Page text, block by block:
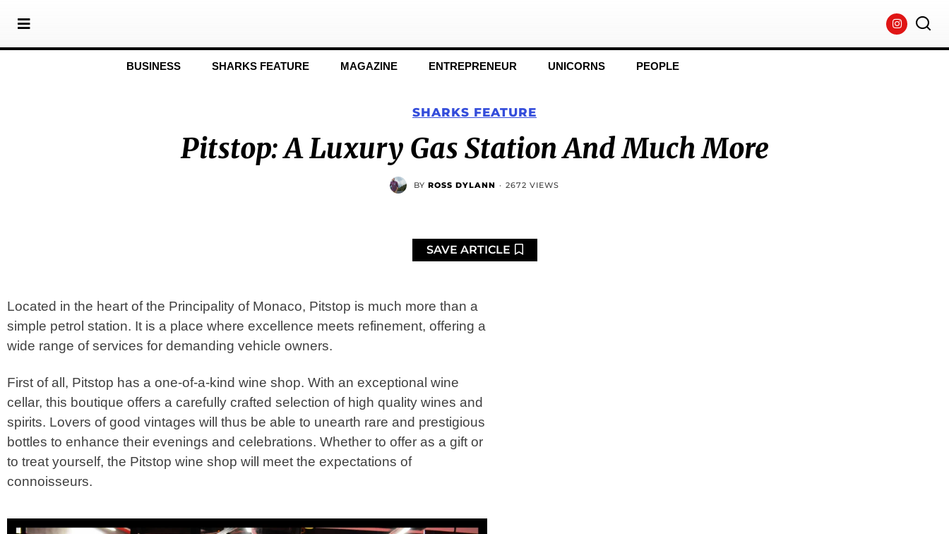
BUSINESS SHARKS FEATURE MAGAZINE ENTREPRENEUR UNICORNS PEOPLE
SHARKS FEATURE
Pitstop: A Luxury Gas Station And Much More
BY ROSS DYLANN · 2672 VIEWS
SAVE ARTICLE
Located in the heart of the Principality of Monaco, Pitstop is much more than a
simple petrol station. It is a place where excellence meets refinement, offering a
wide range of services for demanding vehicle owners.
First of all, Pitstop has a one-of-a-kind wine shop. With an exceptional wine
cellar, this boutique offers a carefully crafted selection of high quality wines and
spirits. Lovers of good vintages will thus be able to unearth rare and prestigious
bottles to enhance their evenings and celebrations. Whether to offer as a gift or
to treat yourself, the Pitstop wine shop will meet the expectations of
connoisseurs.